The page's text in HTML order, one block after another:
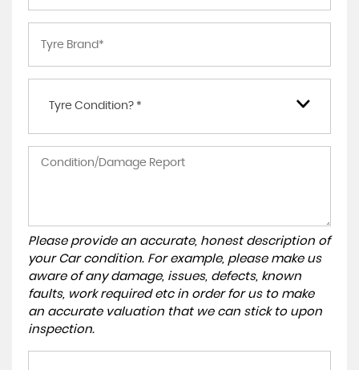
Tyre Condition? *
Please provide an accurate, honest description of
your Car condition. For example, please make us
aware of any damage, issues, defects, known
faults, work required etc in order for us to make
an accurate valuation that we can stick to upon
inspection.